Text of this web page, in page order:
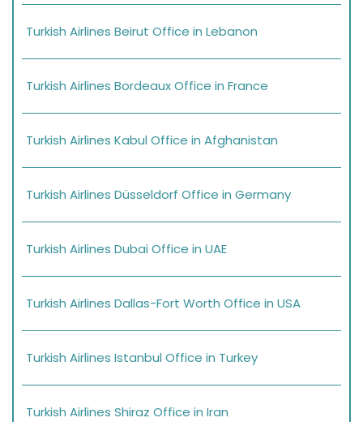
Turkish Airlines Beirut Office in Lebanon
Turkish Airlines Bordeaux Office in France
Turkish Airlines Kabul Office in Afghanistan
Turkish Airlines Düsseldorf Office in Germany
Turkish Airlines Dubai Office in UAE
Turkish Airlines Dallas-Fort Worth Office in USA
Turkish Airlines Istanbul Office in Turkey
Turkish Airlines Shiraz Office in Iran